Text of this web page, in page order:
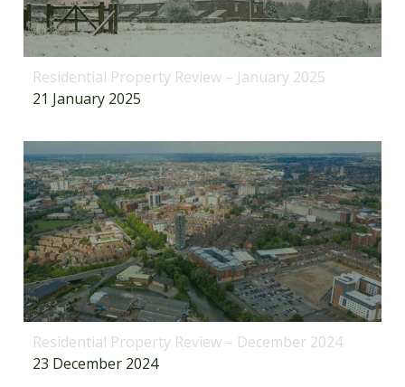
Residential Property Review – January 2025
21 January 2025
Residential Property Review – December 2024
23 December 2024